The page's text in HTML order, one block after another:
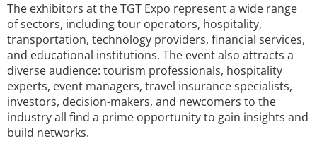
The exhibitors at the TGT Expo represent a wide range
of sectors, including tour operators, hospitality,
transportation, technology providers, financial services,
and educational institutions. The event also attracts a
diverse audience: tourism professionals, hospitality
experts, event managers, travel insurance specialists,
investors, decision-makers, and newcomers to the
industry all find a prime opportunity to gain insights and
build networks.